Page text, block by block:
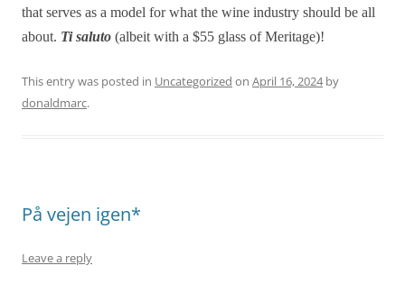
that serves as a model for what the wine industry should be all
about. Ti saluto (albeit with a $55 glass of Meritage)!
This entry was posted in Uncategorized on April 16, 2024by
donaldmarc.
På vejen igen*
Leave a reply